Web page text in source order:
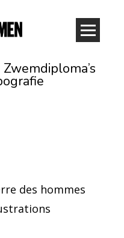
des hommes